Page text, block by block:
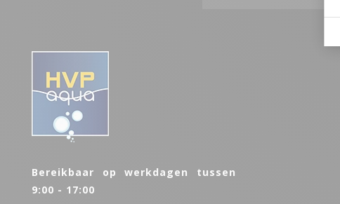
Bereikbaar op werkdagen tussen
9:00 - 17:00